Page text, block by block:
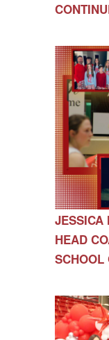
JESSICA
HEAD
SCHOOL